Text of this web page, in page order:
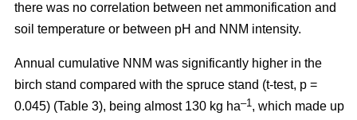
there was no correlation between net ammonification and
soil temperature or between pH and NNM intensity.
Annual cumulative NNM was significantly higher in the
birch stand compared with the spruce stand (t-test, p =
0.045) (Table 3), being almost 130 kg ha–1 , which made up